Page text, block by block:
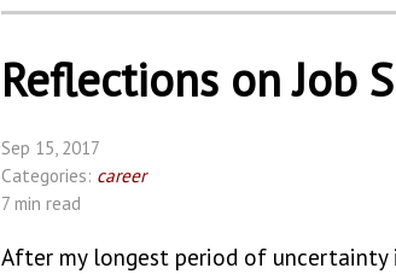
Reflections on Job
Sep 15, 2017
Categories: career
7 min read
After my longest period of